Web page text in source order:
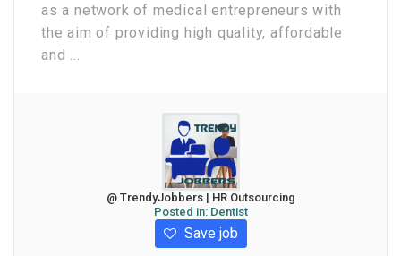
as a network of medical entrepreneurs with
the aim of providing high quality, affordable
and ...
@ TrendyJobbers | HR Outsourcing
Posted in: Dentist
Save job